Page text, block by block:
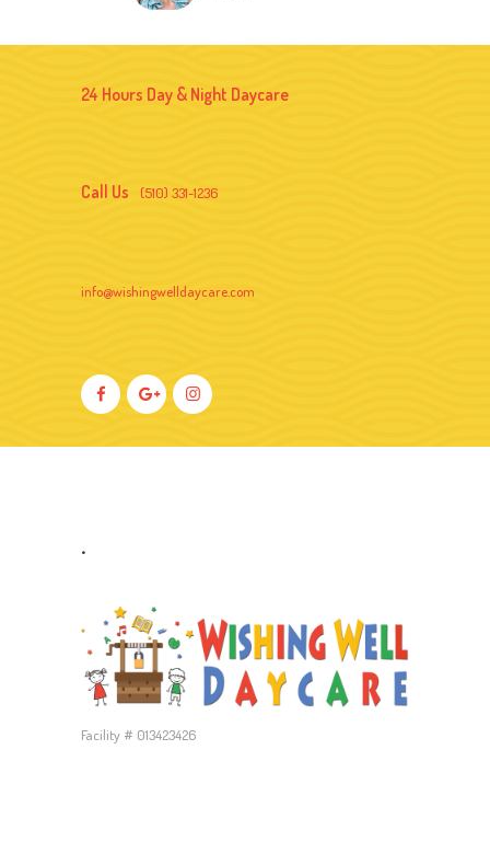
24 Hours Day & Night Daycare
Call Us (510) 331-1236
info@wishingwelldaycare.com
.
Facility # 013423426